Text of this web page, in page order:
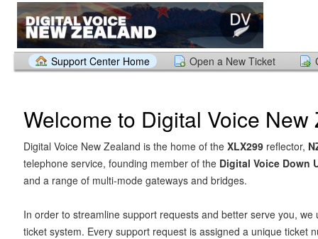
Support Center Home Open a New Ticket
Welcome to Digital Voice New
Digital Voice New Zealand is the home of the XLX299 reflector,
telephone service, founding member of the Digital Voice Down
and a range of multi-mode gateways and bridges.
In order to streamline support requests and better serve you, we
ticket system. Every support request is assigned a unique ticket